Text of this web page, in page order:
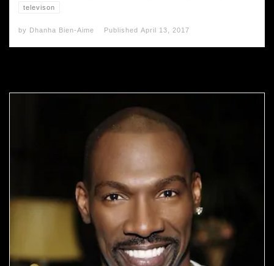
televison
by Dhanha Bien-Aime Published April 13, 2017